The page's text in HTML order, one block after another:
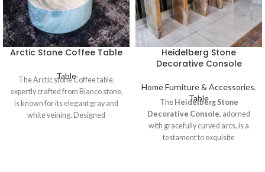
Arctic Stone Coffee Table
Table
The Arctic stone Coffee table,
expertly crafted from Bianco stone,
is known for its elegant gray and
white veining. Designed
Heidelberg Stone
Decorative Console
Home Furniture & Accessories,
Table
The Heidelberg Stone
Decorative Console, adorned
with gracefully curved arcs, is a
testament to exquisite